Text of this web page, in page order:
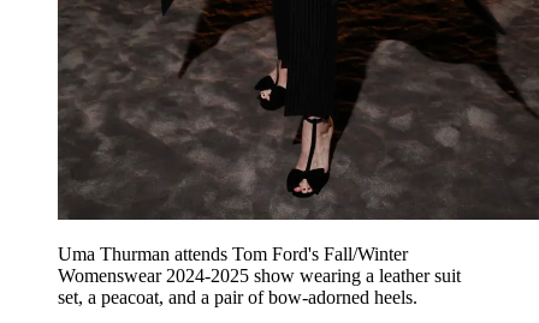
Uma Thurman attends Tom Ford's Fall/Winter
Womenswear 2024-2025 show wearing a leather suit
set, a peacoat, and a pair of bow-adorned heels.